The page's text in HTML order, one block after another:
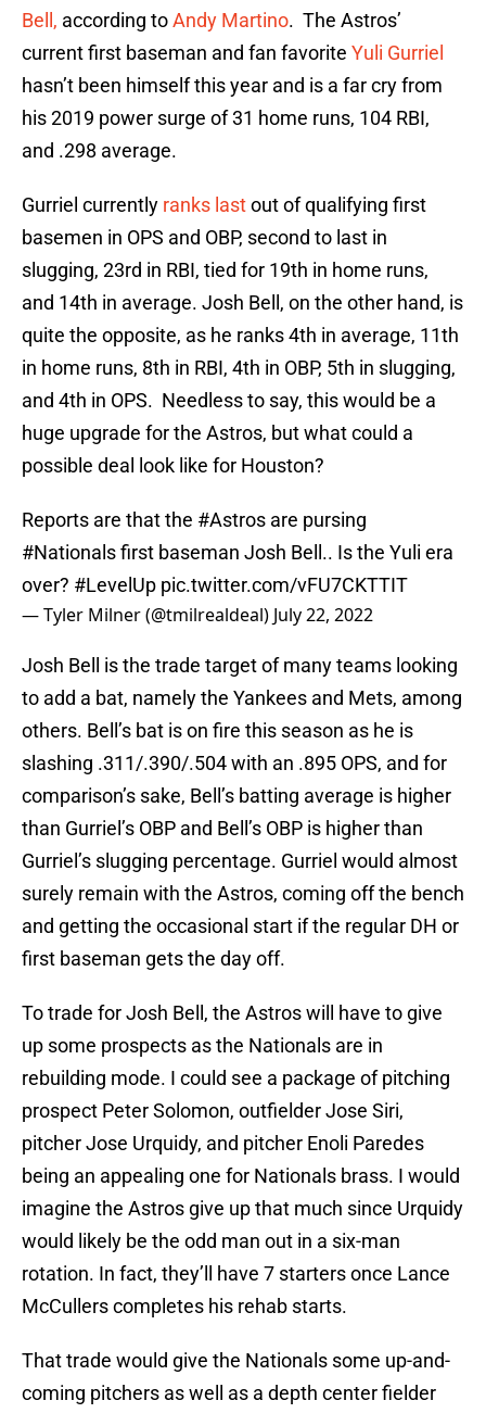
Bell, according toAndy Martino. The Astros’
current first baseman and fan favorite Yuli Gurriel
hasn’t been himself this year and is a far cry from
his 2019 power surge of 31 home runs, 104 RBI,
and .298 average.
Gurriel currently ranks lastout of qualifying first
basemen in OPS and OBP, second to last in
slugging, 23rd in RBI, tied for 19th in home runs,
and 14th in average. Josh Bell, on the other hand, is
quite the opposite, as he ranks 4th in average, 11th
in home runs, 8th in RBI, 4th in OBP, 5th in slugging,
and 4th in OPS. Needless to say, this would be a
huge upgrade for the Astros, but what could a
possible deal look like for Houston?
Reports are that the #Astros are pursing
#Nationalsfirst baseman Josh Bell.. Is the Yuli era
over? #LevelUp pic.twitter.com/vFU7CKTTIT
— Tyler Milner (@tmilrealdeal) July 22, 2022
Josh Bell is the trade target of many teams looking
to add a bat, namely the Yankees and Mets, among
others. Bell’s bat is on fire this season as he is
slashing .311/.390/.504 with an .895 OPS, and for
comparison’s sake, Bell’s batting average is higher
than Gurriel’s OBP and Bell’s OBP is higher than
Gurriel’s slugging percentage. Gurriel would almost
surely remain with the Astros, coming off the bench
and getting the occasional start if the regular DH or
first baseman gets the day off.
To trade for Josh Bell, the Astros will have to give
up some prospects as the Nationals are in
rebuilding mode. I could see a package of pitching
prospect Peter Solomon, outfielder Jose Siri,
pitcher Jose Urquidy, and pitcher Enoli Paredes
being an appealing one for Nationals brass. I would
imagine the Astros give up that much since Urquidy
would likely be the odd man out in a six-man
rotation. In fact, they’ll have 7 starters once Lance
McCullers completes his rehab starts.
That trade would give the Nationals some up-and-
coming pitchers as well as a depth center fielder